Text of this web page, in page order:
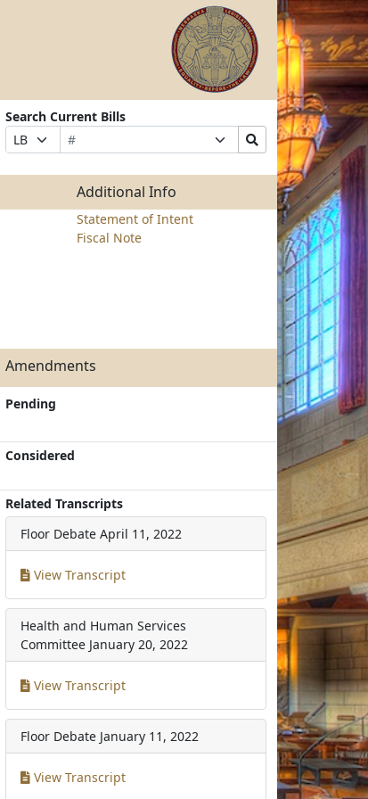
Search Current Bills
Prefix
Selection
Bill
Number
Suffix
Selection
Search
Bills
Submit
Additional Info
Statement of Intent
Fiscal Note
Amendments
Pending
Considered
Related Transcripts
Floor Debate April 11, 2022
View Transcript
Health and Human Services
Committee January 20, 2022
View Transcript
Floor Debate January 11, 2022
View Transcript